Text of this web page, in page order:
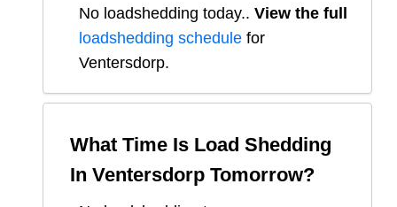
No loadshedding today.. View the full
loadshedding schedule for
Ventersdorp.
What Time Is Load Shedding
In Ventersdorp Tomorrow?